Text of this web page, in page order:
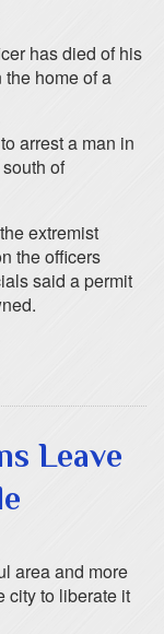
has died of his
home of a
arrest a man in
of
extremist
the officers
said a permit
Leave
area and more
city to liberate it